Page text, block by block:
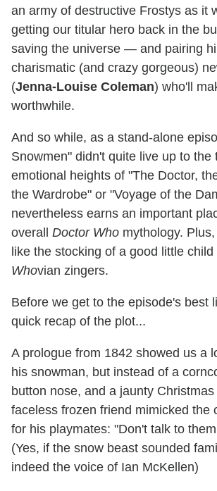
an army of destructive Frostys as it
getting our titular hero back in the
saving the universe — and pairing
charismatic (and crazy gorgeous)
(Jenna-Louise Coleman) who'll
worthwhile.
And so while, as a stand-alone
Snowmen" didn't quite live up to the
emotional heights of "The Doctor,
the Wardrobe" or "Voyage of the
nevertheless earns an important
overall Doctor Who mythology.
like the stocking of a good little
Whovian zingers.
Before we get to the episode's best
quick recap of the plot...
A prologue from 1842 showed us a
his snowman, but instead of a
button nose, and a jaunty
faceless frozen friend mimicked the
for his playmates: "Don't talk to
(Yes, if the snow beast sounded
indeed the voice of Ian McKellen)